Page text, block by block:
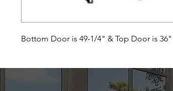
Bottom Door is 49-1/4" & Top Door is